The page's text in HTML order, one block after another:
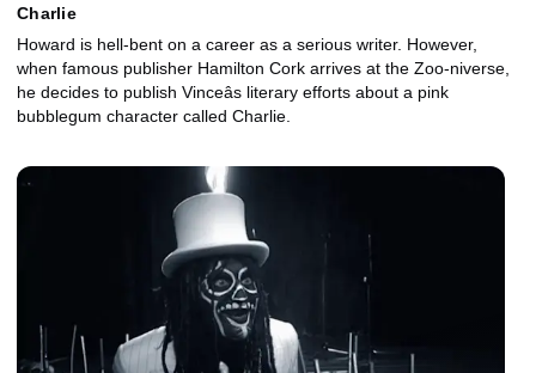
Charlie
Howard is hell-bent on a career as a serious writer. However,
when famous publisher Hamilton Cork arrives at the Zoo-niverse,
he decides to publish Vinceâs literary efforts about a pink
bubblegum character called Charlie.